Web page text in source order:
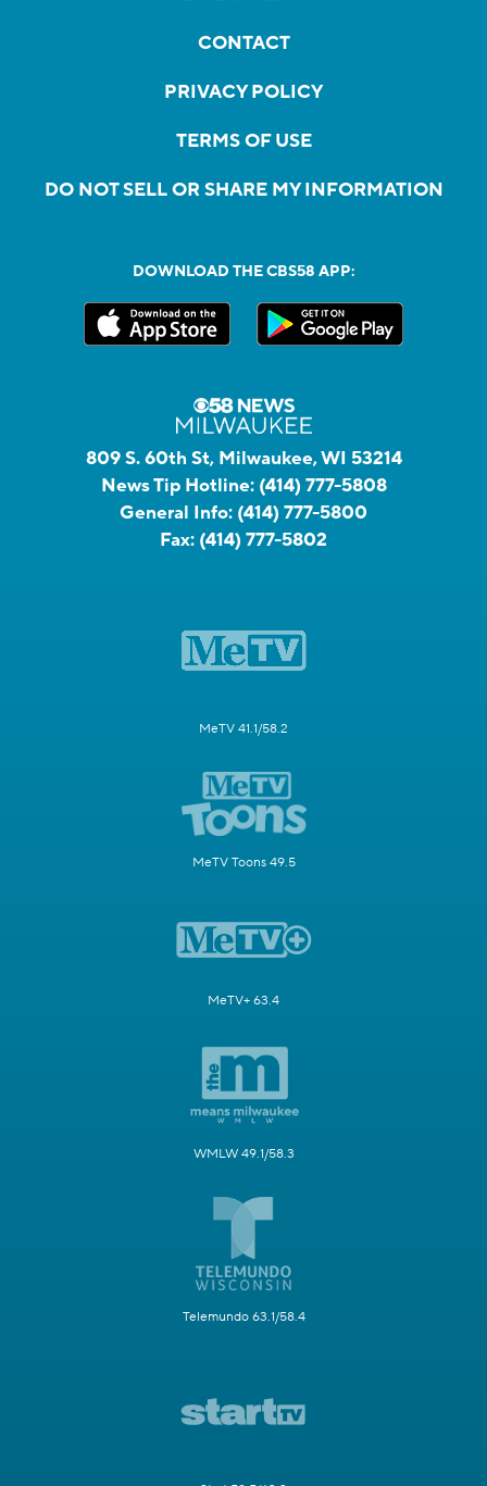
CONTACT
PRIVACY POLICY
TERMS OF USE
DO NOT SELL OR SHARE MY INFORMATION
DOWNLOAD THE CBS58 APP:
809 S. 60th St, Milwaukee, WI 53214
News Tip Hotline: (414) 777-5808
General Info: (414) 777-5800
Fax: (414) 777-5802
MeTV 41.1/58.2
MeTV Toons 49.5
MeTV+ 63.4
WMLW 49.1/58.3
Telemundo 63.1/58.4